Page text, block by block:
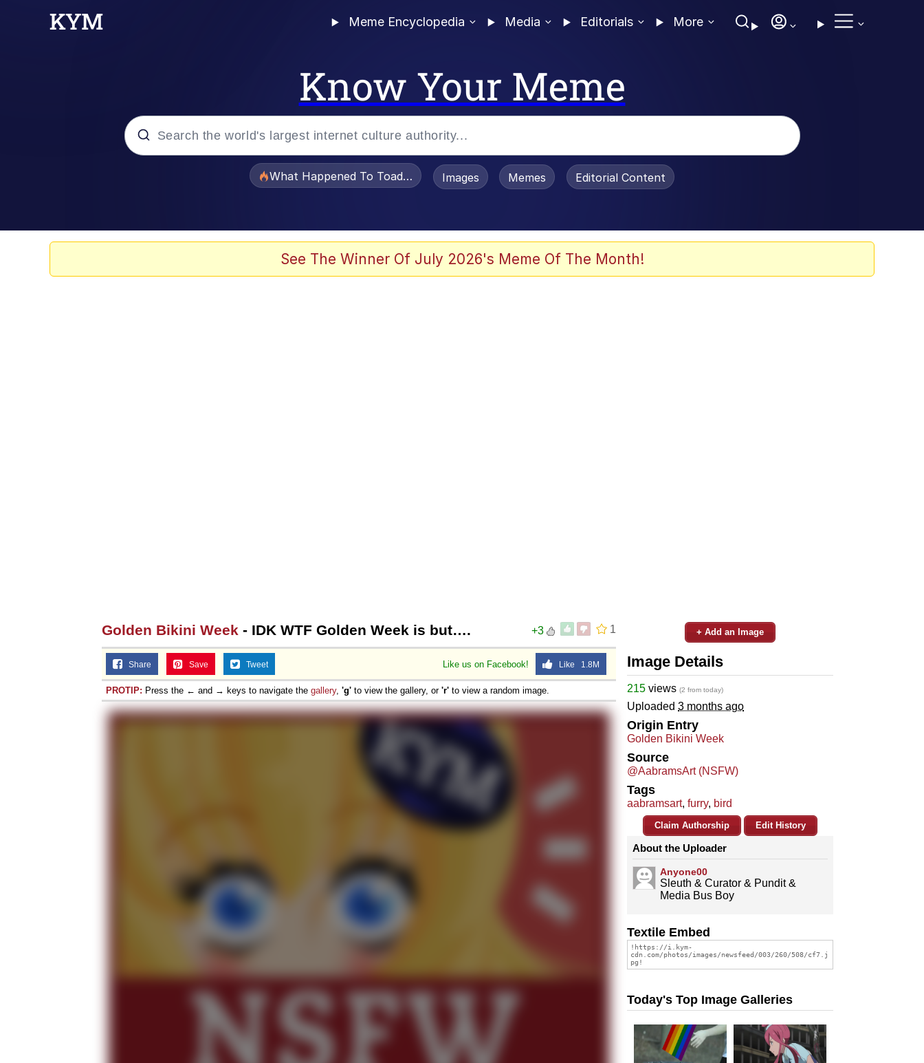
Meme Encyclopedia Media Editorials More
Know Your Meme
What Happened To Toadsworth / Toadsworth Is Dead
Images Memes Editorial Content
See The Winner Of July 2026's Meme Of The Month!
1
+3
Golden Bikini Week - IDK WTF Golden Week is but….
Like us on Facebook! Like 1.8M
Share Save Tweet
PROTIP: Press the ← and → keys to navigate the gallery, 'g' to view the gallery, or 'r' to view a random image.
+ Add an Image
Image Details
215 views (2 from today)
Uploaded 3 months ago
Origin Entry
Golden Bikini Week
Source
@AabramsArt (NSFW)
Tags
aabramsart, furry, bird
Claim Authorship Edit History
About the Uploader
Anyone00
Sleuth & Curator & Pundit &
Media Bus Boy
Textile Embed
Today's Top Image Galleries